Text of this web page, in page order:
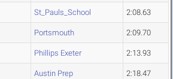
St_Pauls_School 2:08.63
Portsmouth 2:09.70
Phillips Exeter 2:13.93
Austin Prep 2:18.47